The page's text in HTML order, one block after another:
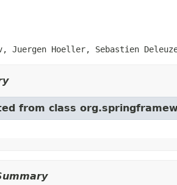
Juergen Hoeller, Sebastien
from class